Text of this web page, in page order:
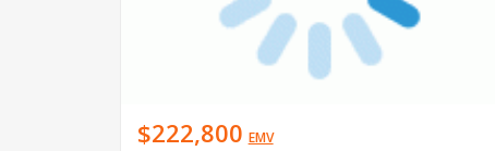
$222,800 EMV